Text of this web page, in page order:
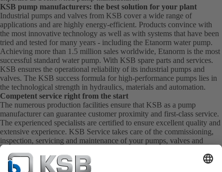
KSB pump manufacturers: the best solution for your plant
Industrial pumps and valves from KSB cover a wide range of
applications and are highly energy-efficient. Products convince with
the most innovative technology as well as with systems that have been
tried and tested for many years - including the Etanorm water pump.
Achieving more than 1.5 million sales worldwide, Etanorm is the most
successful standard water pump. With KSB spare parts and services.
KSB ensures the operational reliability of its industrial pumps and
valves. The KSB success formula for high-performance pumps lies in
the technological strength in hydraulics, materials and automation.
Competent service right from the start
The numerous production facilities ensure that KSB as a pump
manufacturer can guarantee customer proximity and first-class service.
The experienced specialists are certified to ensure excellent quality and
extensive experience. KSB Service takes care of the commissioning,
inspection, servicing and maintenance of your pumps, valves and
complete systems directly on site. KSB also provide you with spare
parts quickly. This means you get the best service directly from your
pump manufacturer.